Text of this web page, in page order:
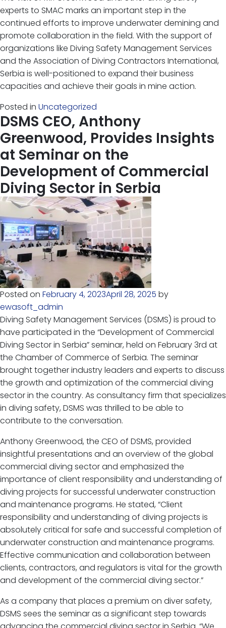
experts to SMAC marks an important step in the
continued efforts to improve underwater demining and
promote collaboration in the field. With the support of
organizations like Diving Safety Management Services
and the Association of Diving Contractors International,
Serbia is well-positioned to expand their business
capacities and achieve their goals in mine action.
Posted in Uncategorized
DSMS CEO, Anthony
Greenwood, Provides Insights
at Seminar on the
Development of Commercial
Diving Sector in Serbia
Posted on February 4, 2023April 28, 2025 by
ewasoft_admin
Diving Safety Management Services (DSMS) is proud to
have participated in the “Development of Commercial
Diving Sector in Serbia” seminar, held on February 3rd at
the Chamber of Commerce of Serbia. The seminar
brought together industry leaders and experts to discuss
the growth and optimization of the commercial diving
sector in the country. As consultancy firm that specializes
in diving safety, DSMS was thrilled to be able to
contribute to the conversation.
Anthony Greenwood, the CEO of DSMS, provided
insightful presentations and an overview of the global
commercial diving sector and emphasized the
importance of client responsibility and understanding of
diving projects for successful underwater construction
and maintenance programs. He stated, “Client
responsibility and understanding of diving projects is
absolutely critical for safe and successful completion of
underwater construction and maintenance programs.
Effective communication and collaboration between
clients, contractors, and regulators is vital for the growth
and development of the commercial diving sector.”
As a company that places a premium on diver safety,
DSMS sees the seminar as a significant step towards